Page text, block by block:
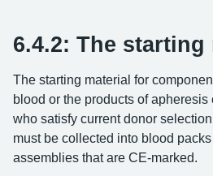
6.4.2: The starting
The starting material for
blood or the products of
who satisfy current donor
must be collected into blood
assemblies that are CE-marked.